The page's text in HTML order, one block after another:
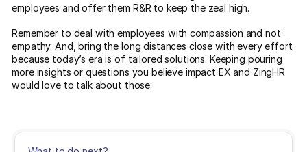
employees and offer them R&R to keep the zeal high.
Remember to deal with employees with compassion and not
empathy. And, bring the long distances close with every effort
because today’s era is of tailored solutions. Keeping pouring
more insights or questions you believe impact EX and ZingHR
would love to talk about those.